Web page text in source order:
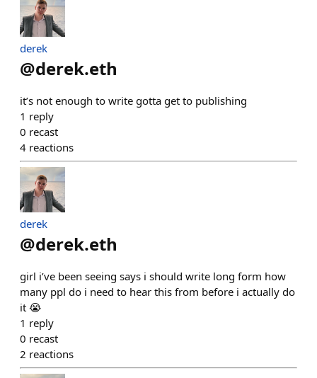
derek
@derek.eth
it’s not enough to write gotta get to publishing
1 reply
0 recast
4 reactions
derek
@derek.eth
girl i’ve been seeing says i should write long form how
many ppl do i need to hear this from before i actually do
it 😭
1 reply
0 recast
2 reactions